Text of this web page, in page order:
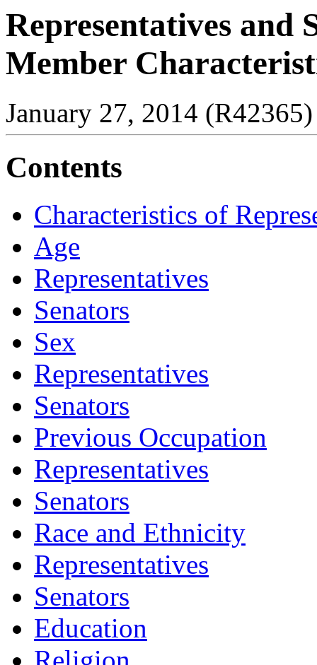
Representatives and
Member
January 27, 2014 (R42365)
Contents
Characteristics of
Age
Representatives
Senators
Sex
Representatives
Senators
Previous Occupation
Representatives
Senators
Race and Ethnicity
Representatives
Senators
Education